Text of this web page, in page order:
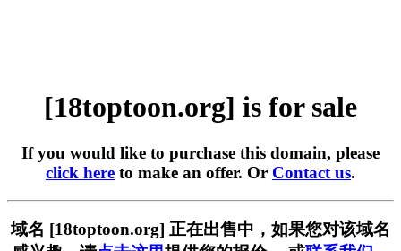
[18toptoon.org] is for sale
If you would like to purchase this domain, please
click here to make an offer. Or Contact us.
域名 [18toptoon.org] 正在出售中，如果您对该域名